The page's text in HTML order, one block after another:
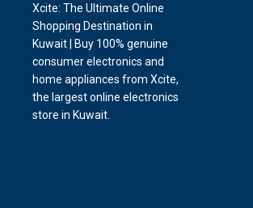
Xcite: The Ultimate Online
Shopping Destination in
Kuwait | Buy 100% genuine
consumer electronics and
home appliances from Xcite,
the largest online electronics
store in Kuwait.